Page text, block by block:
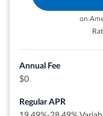
No annual fee.
Turn miles into
these options may
months; 17.49% -
on
Annual Fee
$0
Regular APR
stations, on eligible
Dollars that can be
credit and at